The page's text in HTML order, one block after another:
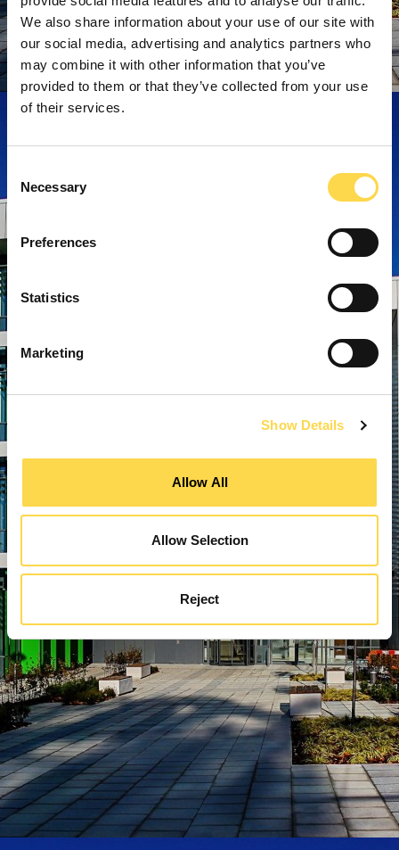
We also share information about your use of our site with
our social media, advertising and analytics partners who
may combine it with other information that you’ve
provided to them or that they’ve collected from your use
of their services.
Selection
Necessary
Preferences
Statistics
Marketing
Show Details
Allow All
Allow Selection
Reject